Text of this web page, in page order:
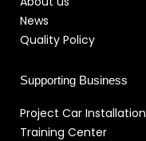
News
Quality Policy
Supporting Business
Project Car Installation
Training Center